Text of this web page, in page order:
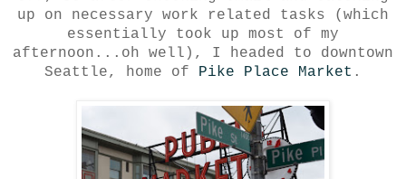
up on necessary work related tasks (which
essentially took up most of my
afternoon...oh well), I headed to downtown
Seattle, home of Pike Place Market .